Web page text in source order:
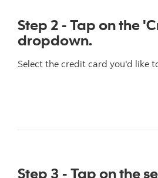
Step 2 - Tap on the
dropdown.
Select the credit card you'd like
Step 3 - Tap on the